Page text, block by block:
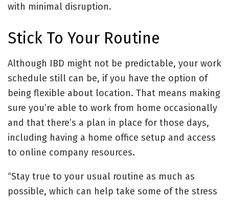
with minimal disruption.
Stick To Your Routine
Although IBD might not be predictable, your work
schedule still can be, if you have the option of
being flexible about location. That means making
sure you’re able to work from home occasionally
and that there’s a plan in place for those days,
including having a home office setup and access
to online company resources.
“Stay true to your usual routine as much as
possible, which can help take some of the stress